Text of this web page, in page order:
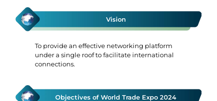
Vision
To provide an effective networking platform
under a single roof to facilitate international
connections.
Objectives of World Trade Expo 2024